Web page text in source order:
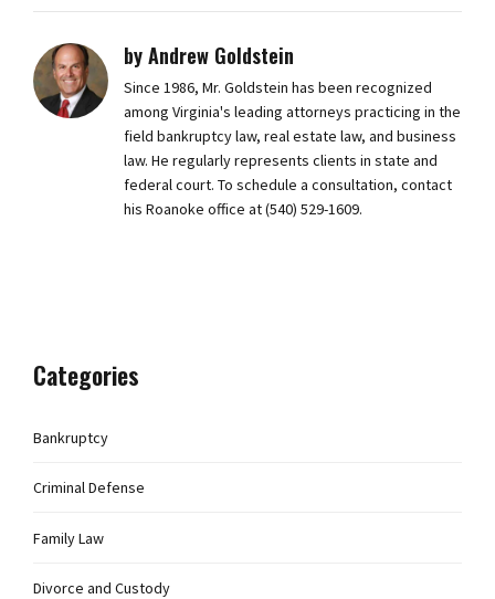
by Andrew Goldstein
Since 1986, Mr. Goldstein has been recognized
among Virginia's leading attorneys practicing in the
field bankruptcy law, real estate law, and business
law. He regularly represents clients in state and
federal court. To schedule a consultation, contact
his Roanoke office at (540) 529-1609.
Categories
Bankruptcy
Criminal Defense
Family Law
Divorce and Custody